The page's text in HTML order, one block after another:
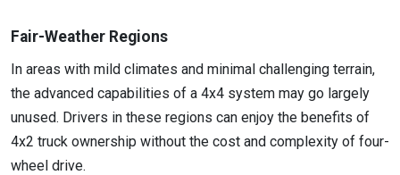
Fair-Weather Regions
In areas with mild climates and minimal challenging terrain,
the advanced capabilities of a 4x4 system may go largely
unused. Drivers in these regions can enjoy the benefits of
4x2 truck ownership without the cost and complexity of four-
wheel drive.